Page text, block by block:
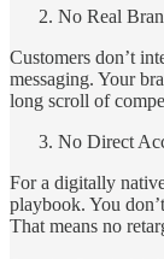
No Real
Customers don’t
messaging. Your
long scroll of
No Direct
For a digitally
playbook. You
That means no